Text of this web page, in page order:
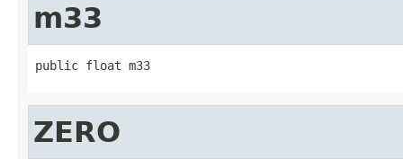
m33
public float m33
ZERO